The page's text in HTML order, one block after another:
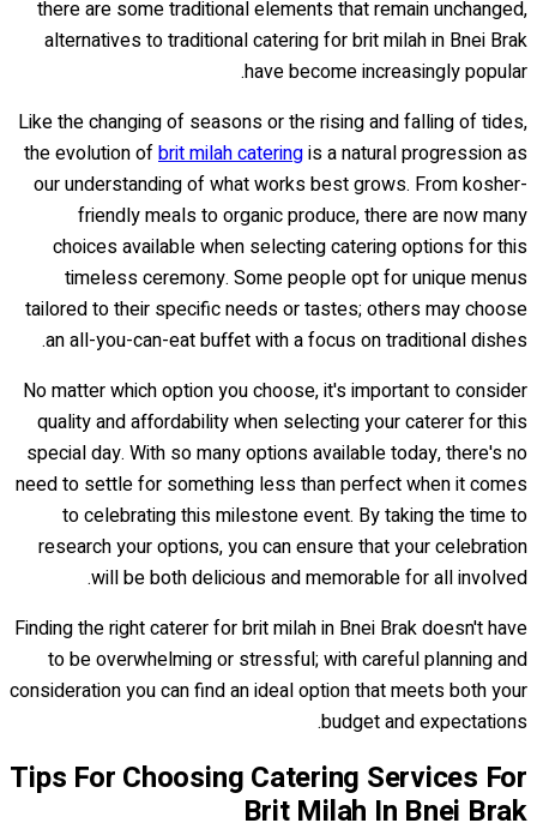
there are some traditional elements that remain unchanged,
alternatives to traditional catering for brit milah in Bnei Brak
have become increasingly popular.
Like the changing of seasons or the rising and falling of tides,
the evolution ofbrit milah cateringis a natural progression as
our understanding of what works best grows. From kosher-
friendly meals to organic produce, there are now many
choices available when selecting catering options for this
timeless ceremony. Some people opt for unique menus
tailored to their specific needs or tastes; others may choose
an all-you-can-eat buffet with a focus on traditional dishes.
No matter which option you choose, it's important to consider
quality and affordability when selecting your caterer for this
special day. With so many options available today, there's no
need to settle for something less than perfect when it comes
to celebrating this milestone event. By taking the time to
research your options, you can ensure that your celebration
will be both delicious and memorable for all involved.
Finding the right caterer for brit milah in Bnei Brak doesn't have
to be overwhelming or stressful; with careful planning and
consideration you can find an ideal option that meets both your
budget and expectations.
Tips For Choosing Catering Services For
Brit Milah In Bnei Brak